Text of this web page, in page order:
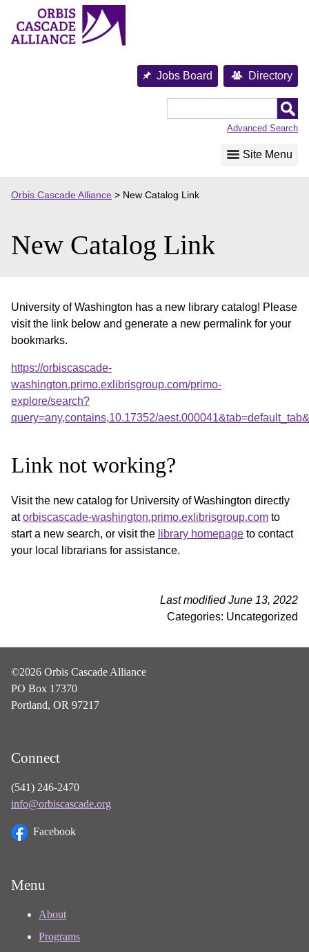
content
Jobs Board Directory
Advanced Search
Site Menu
Orbis Cascade Alliance > New Catalog Link
New Catalog Link
University of Washington has a new library catalog! Please
visit the link below and generate a new permalink for your
bookmarks.
https://orbiscascade-
washington.primo.exlibrisgroup.com/primo-
explore/search?
query=any,contains,10.17352/
Link not working?
Visit the new catalog for University of Washington directly
atorbiscascade-washington.primo.exlibrisgroup.com to
start a new search, or visit the library homepage to contact
your local librarians for assistance.
Last modified June 13, 2022
Categories: Uncategorized
©2026 Orbis Cascade Alliance
PO Box 17370
Portland, OR 97217
Connect
(541) 246-2470
info@orbiscascade.org
Facebook
Menu
About
Programs